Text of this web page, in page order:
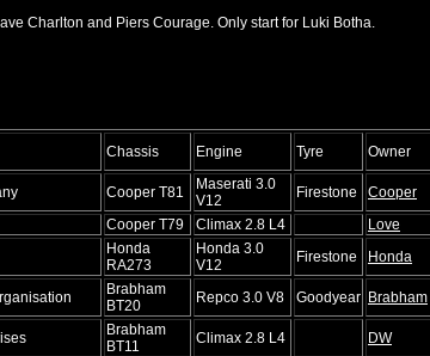
Charlton and Piers Courage. Only start for Luki Botha.
Chassis Engine Tyre Owner
Cooper T81
Maserati 3.0
V12
Firestone Cooper
Cooper T79 Climax 2.8 L4 Love
Honda
RA273
Honda 3.0
V12
Firestone Honda
Brabham
BT20
Repco 3.0 V8 Goodyear Brabham
Brabham
BT11
Climax 2.8 L4 DW